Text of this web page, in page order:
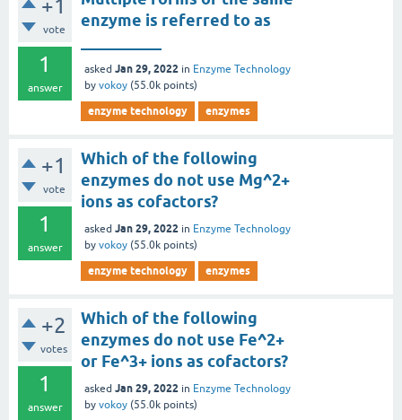
+1
vote
1
answer
enzyme is referred to as
asked Jan 29, 2022 in Enzyme Technology
by vokoy (55.0k points)
enzyme technology enzymes
+1
vote
1
answer
Which of the following
enzymes do not use Mg^2+
ions as cofactors?
asked Jan 29, 2022 in Enzyme Technology
by vokoy (55.0k points)
enzyme technology enzymes
+2
votes
1
answer
Which of the following
enzymes do not use Fe^2+
or Fe^3+ ions as cofactors?
asked Jan 29, 2022 in Enzyme Technology
by vokoy (55.0k points)